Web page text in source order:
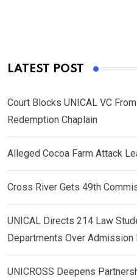
LATEST POST
Court Blocks UNICAL VC
Redemption Chaplain
Alleged Cocoa Farm Attack
Cross River Gets 49th
UNICAL Directs 214 Law
Departments Over Admission
UNICROSS Deepens